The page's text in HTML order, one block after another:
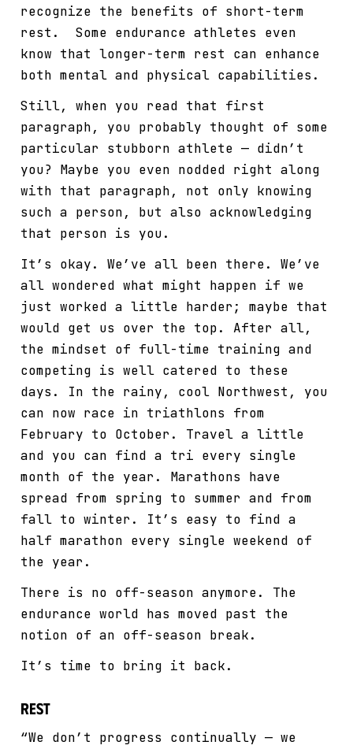
recognize the benefits of short-term
rest. Some endurance athletes even
know that longer-term rest can enhance
both mental and physical capabilities.
Still, when you read that first
paragraph, you probably thought of some
particular stubborn athlete — didn’t
you? Maybe you even nodded right along
with that paragraph, not only knowing
such a person, but also acknowledging
that person is you.
It’s okay. We’ve all been there. We’ve
all wondered what might happen if we
just worked a little harder; maybe that
would get us over the top. After all,
the mindset of full-time training and
competing is well catered to these
days. In the rainy, cool Northwest, you
can now race in triathlons from
February to October. Travel a little
and you can find a tri every single
month of the year. Marathons have
spread from spring to summer and from
fall to winter. It’s easy to find a
half marathon every single weekend of
the year.
There is no off-season anymore. The
endurance world has moved past the
notion of an off-season break.
It’s time to bring it back.
Rest
“We don’t progress continually — we